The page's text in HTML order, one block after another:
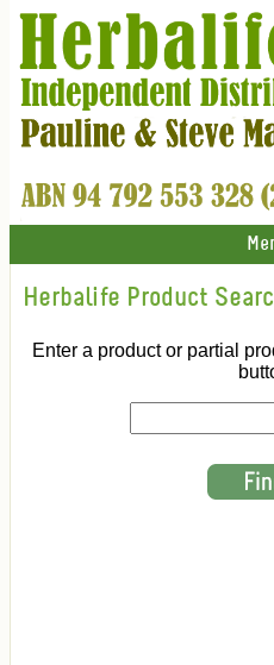
Herbalife Product
Enter a product or partial